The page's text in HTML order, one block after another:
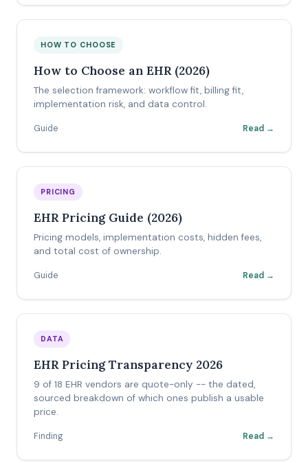
HOW TO CHOOSE
How to Choose an EHR (2026)
The selection framework: workflow fit, billing fit,
implementation risk, and data control.
Guide Read →
PRICING
EHR Pricing Guide (2026)
Pricing models, implementation costs, hidden fees,
and total cost of ownership.
Guide Read →
DATA
EHR Pricing Transparency 2026
9 of 18 EHR vendors are quote-only -- the dated,
sourced breakdown of which ones publish a usable
price.
Finding Read →